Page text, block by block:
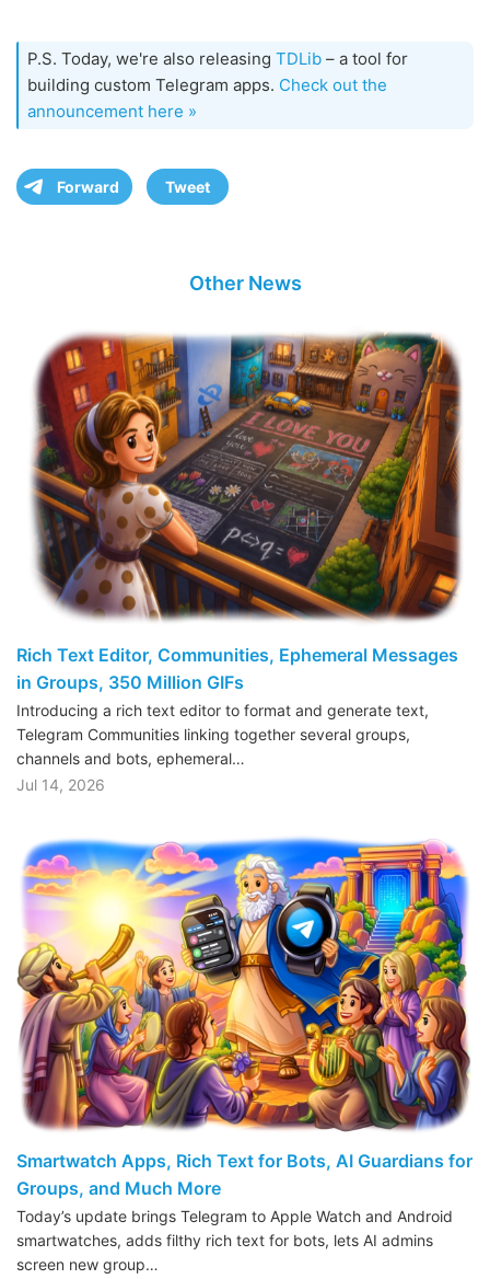
P.S. Today, we're also releasing TDLib – a tool for
building custom Telegram apps. Check out the
announcement here »
Forward Tweet
Other News
Rich Text Editor, Communities, Ephemeral Messages
in Groups, 350 Million GIFs
Introducing a rich text editor to format and generate text,
Telegram Communities linking together several groups,
channels and bots, ephemeral…
Jul 14, 2026
Smartwatch Apps, Rich Text for Bots, AI Guardians for
Groups, and Much More
Today’s update brings Telegram to Apple Watch and Android
smartwatches, adds filthy rich text for bots, lets AI admins
screen new group…